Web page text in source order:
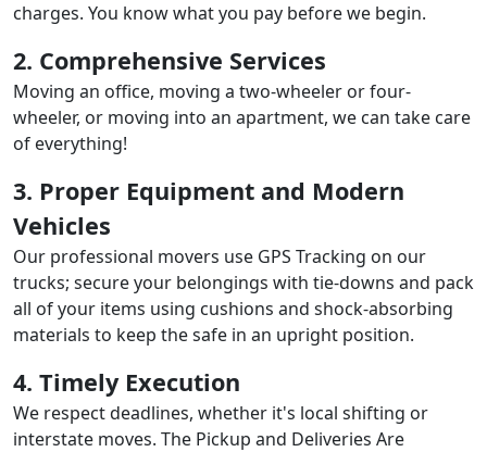
charges. You know what you pay before we begin.
2. Comprehensive Services
Moving an office, moving a two-wheeler or four-
wheeler, or moving into an apartment, we can take care
of everything!
3. Proper Equipment and Modern
Vehicles
Our professional movers use GPS Tracking on our
trucks; secure your belongings with tie-downs and pack
all of your items using cushions and shock-absorbing
materials to keep the safe in an upright position.
4. Timely Execution
We respect deadlines, whether it's local shifting or
interstate moves. The Pickup and Deliveries Are